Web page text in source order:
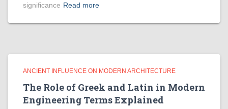
significance Read more
ANCIENT INFLUENCE ON MODERN ARCHITECTURE
The Role of Greek and Latin in Modern
Engineering Terms Explained